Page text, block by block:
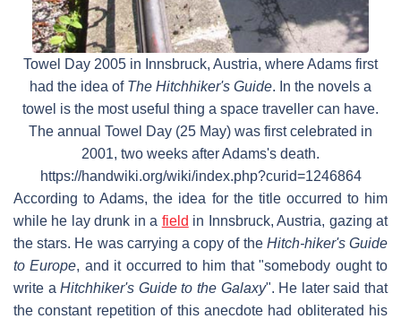
Towel Day 2005 in Innsbruck, Austria, where Adams first
had the idea of The Hitchhiker's Guide. In the novels a
towel is the most useful thing a space traveller can have.
The annual Towel Day (25 May) was first celebrated in
2001, two weeks after Adams's death.
https://handwiki.org/wiki/index.php?curid=1246864
According to Adams, the idea for the title occurred to him
while he lay drunk in a field in Innsbruck, Austria, gazing at
the stars. He was carrying a copy of the Hitch-hiker's Guide
to Europe, and it occurred to him that "somebody ought to
write aHitchhiker's Guide to the Galaxy". He later said that
the constant repetition of this anecdote had obliterated his